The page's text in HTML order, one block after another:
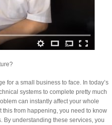
for a small business to face. In today’s
systems to complete pretty much
can instantly affect your whole
this from happening, you need to know
By understanding these services, you